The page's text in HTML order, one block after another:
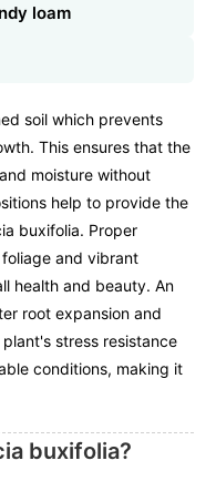
loam
soil which prevents
This ensures that the
moisture without
help to provide the
buxifolia. Proper
and vibrant
health and beauty. An
root expansion and
stress resistance
conditions, making it
buxifolia?